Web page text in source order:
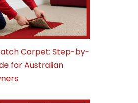
Carpet: Step-by-
for Australian